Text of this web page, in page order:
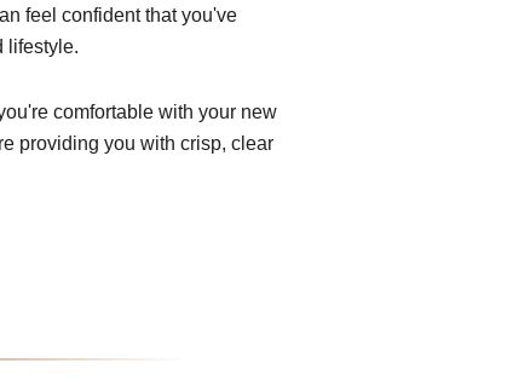
feel confident that you've
lifestyle.
comfortable with your new
providing you with crisp, clear